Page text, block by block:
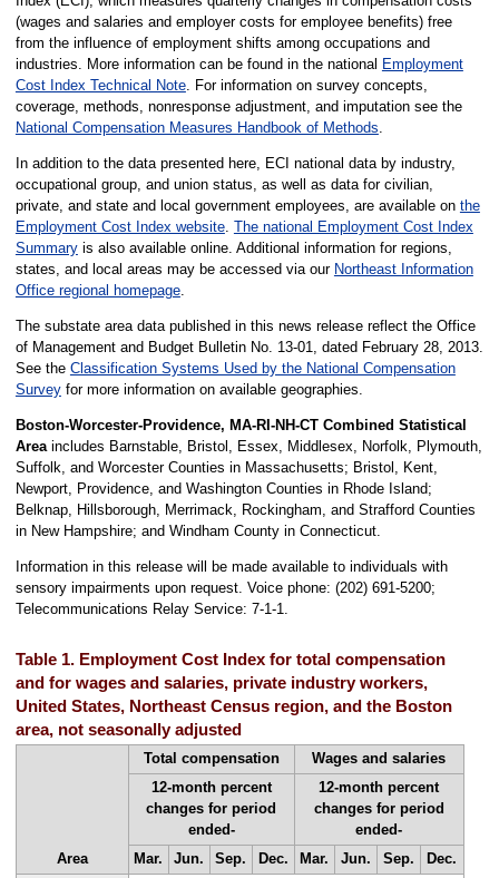
(wages and salaries and employer costs for employee benefits) free
from the influence of employment shifts among occupations and
industries. More information can be found in the national Employment
Cost Index Technical Note. For information on survey concepts,
coverage, methods, nonresponse adjustment, and imputation see the
National Compensation Measures Handbook of Methods.
In addition to the data presented here, ECI national data by industry,
occupational group, and union status, as well as data for civilian,
private, and state and local government employees, are available on the
Employment Cost Index website. The national Employment Cost Index
Summaryis also available online. Additional information for regions,
states, and local areas may be accessed via our Northeast Information
Office regional homepage.
The substate area data published in this news release reflect the Office
of Management and Budget Bulletin No. 13-01, dated February 28, 2013.
See the Classification Systems Used by the National Compensation
Surveyfor more information on available geographies.
Boston-Worcester-Providence, MA-RI-NH-CT Combined Statistical
Areaincludes Barnstable, Bristol, Essex, Middlesex, Norfolk, Plymouth,
Suffolk, and Worcester Counties in Massachusetts; Bristol, Kent,
Newport, Providence, and Washington Counties in Rhode Island;
Belknap, Hillsborough, Merrimack, Rockingham, and Strafford Counties
in New Hampshire; and Windham County in Connecticut.
Information in this release will be made available to individuals with
sensory impairments upon request. Voice phone: (202) 691-5200;
Telecommunications Relay Service: 7-1-1.
Table 1. Employment Cost Index for total compensation
and for wages and salaries, private industry workers,
United States, Northeast Census region, and the Boston
area, not seasonally adjusted
Area
Total compensation
Wages and salaries
12-month percent
changes for period
ended-
12-month percent
changes for period
ended-
Mar.
Jun. Sep. Dec. Mar. Jun. Sep.
Dec.